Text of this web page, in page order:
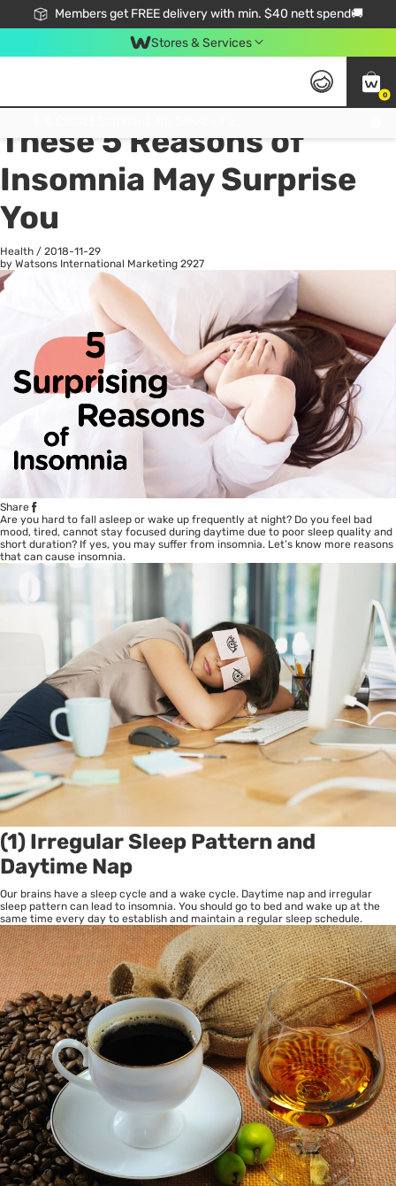
Members get FREE delivery with min. $40 nett spend🚚
Stores & Services
0
All
These 5 Reasons of
Insomnia May Surprise
You
Health / 2018-11-29
by Watsons International Marketing 2927
Share
Are you hard to fall asleep or wake up frequently at night? Do you feel bad
mood, tired, cannot stay focused during daytime due to poor sleep quality and
short duration? If yes, you may suffer from insomnia. Let’s know more reasons
that can cause insomnia.
(1) Irregular Sleep Pattern and
Daytime Nap
Our brains have a sleep cycle and a wake cycle. Daytime nap and irregular
sleep pattern can lead to insomnia. You should go to bed and wake up at the
same time every day to establish and maintain a regular sleep schedule.